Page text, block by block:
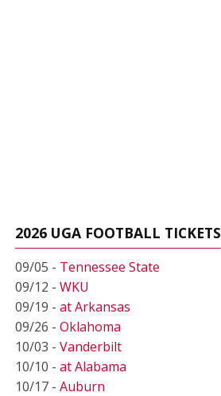
2026 UGA FOOTBALL TICKETS
09/05 - Tennessee State
09/12 - WKU
09/19 - at Arkansas
09/26 - Oklahoma
10/03 - Vanderbilt
10/10 - at Alabama
10/17 - Auburn